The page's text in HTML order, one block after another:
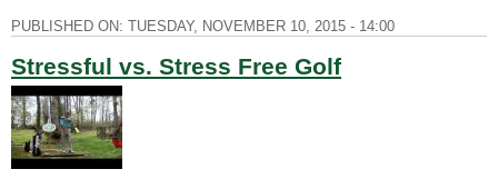
PUBLISHED ON: TUESDAY, NOVEMBER 10, 2015 - 14:00
Stressful vs. Stress Free Golf